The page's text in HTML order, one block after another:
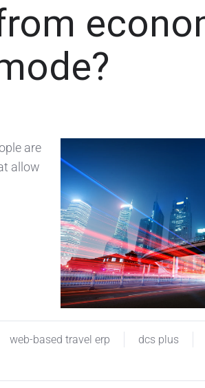
are
allow
web-based travel erp dcs plus